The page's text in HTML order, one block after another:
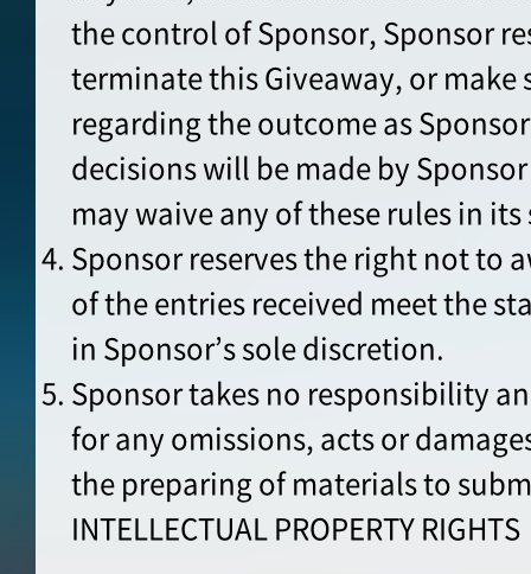
the control of Sponsor, Sponsor
terminate this Giveaway, or make
regarding the outcome as
decisions will be made by
may waive any of these rules in
Sponsor reserves the right not to
of the entries received meet the
in Sponsor’s sole discretion.
Sponsor takes no responsibility
for any omissions, acts or
the preparing of materials to
INTELLECTUAL PROPERTY RIGHTS